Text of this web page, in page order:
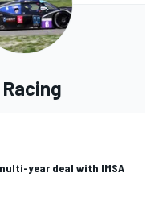
year deal with IMSA